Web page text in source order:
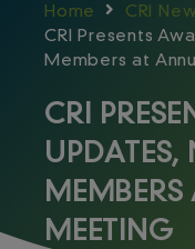
Home
CRI
CRI Presents
Members at
CRI
UPDATES,
MEETING